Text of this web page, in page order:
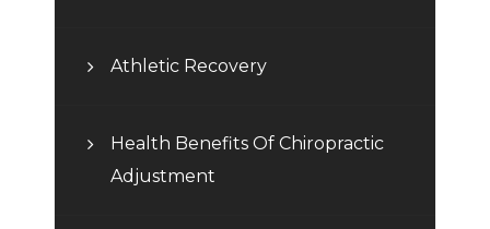
Athletic Recovery
Health Benefits Of Chiropractic
Adjustment